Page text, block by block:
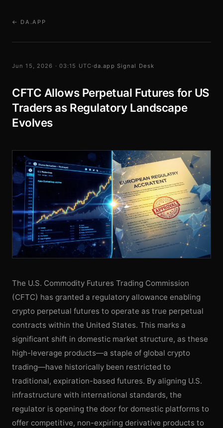
← DA.APP
Jun 15, 2026 · 03:15 UTC·da.app Signal Desk
CFTC Allows Perpetual Futures for US
Traders as Regulatory Landscape
Evolves
The U.S. Commodity Futures Trading Commission
(CFTC) has granted a regulatory allowance enabling
crypto perpetual futures to operate as true perpetual
contracts within the United States. This marks a
significant shift in domestic market structure, as these
high-leverage products—a staple of global crypto
trading—have historically been restricted to
traditional, expiration-based futures. By aligning U.S.
infrastructure with international standards, the
regulator is opening the door for domestic platforms to
offer competitive, non-expiring derivative products to